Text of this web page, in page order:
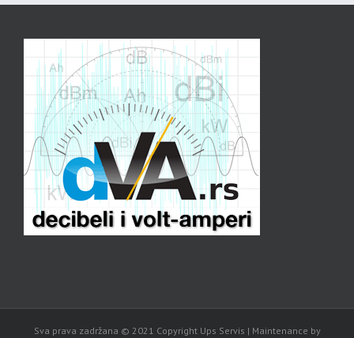
Sva prava zadržana © 2021 Copyright Ups Servis | Maintenance by